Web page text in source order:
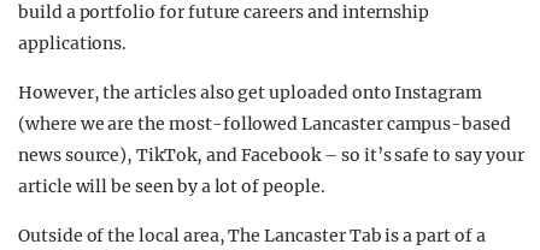
build a portfolio for future careers and internship
applications.
However, the articles also get uploaded onto Instagram
(where we are the most-followed Lancaster campus-based
news source), TikTok, and Facebook – so it’s safe to say your
article will be seen by a lot of people.
Outside of the local area, The Lancaster Tab is a part of a